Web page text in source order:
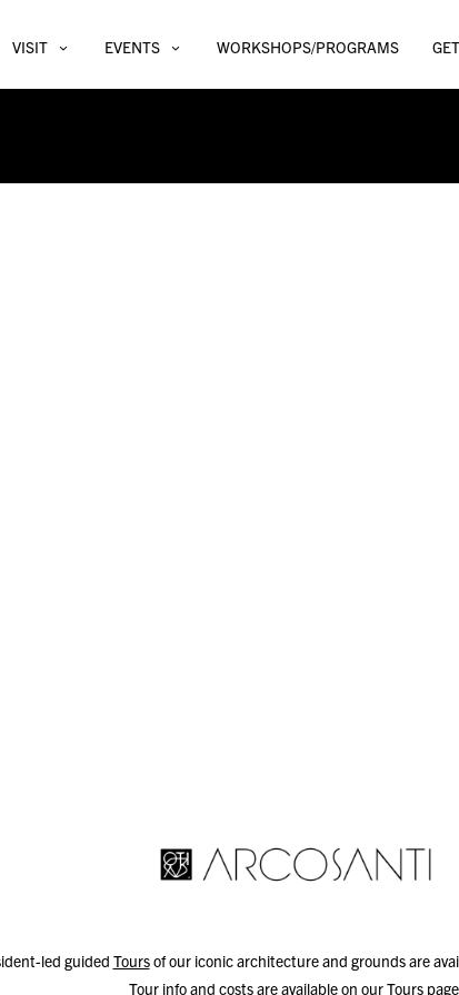
VISIT EVENTS WORKSHOPS/PROGRAMS
led guided Toursof our iconic architecture and grounds are
Tour info and costs are available on ourTours